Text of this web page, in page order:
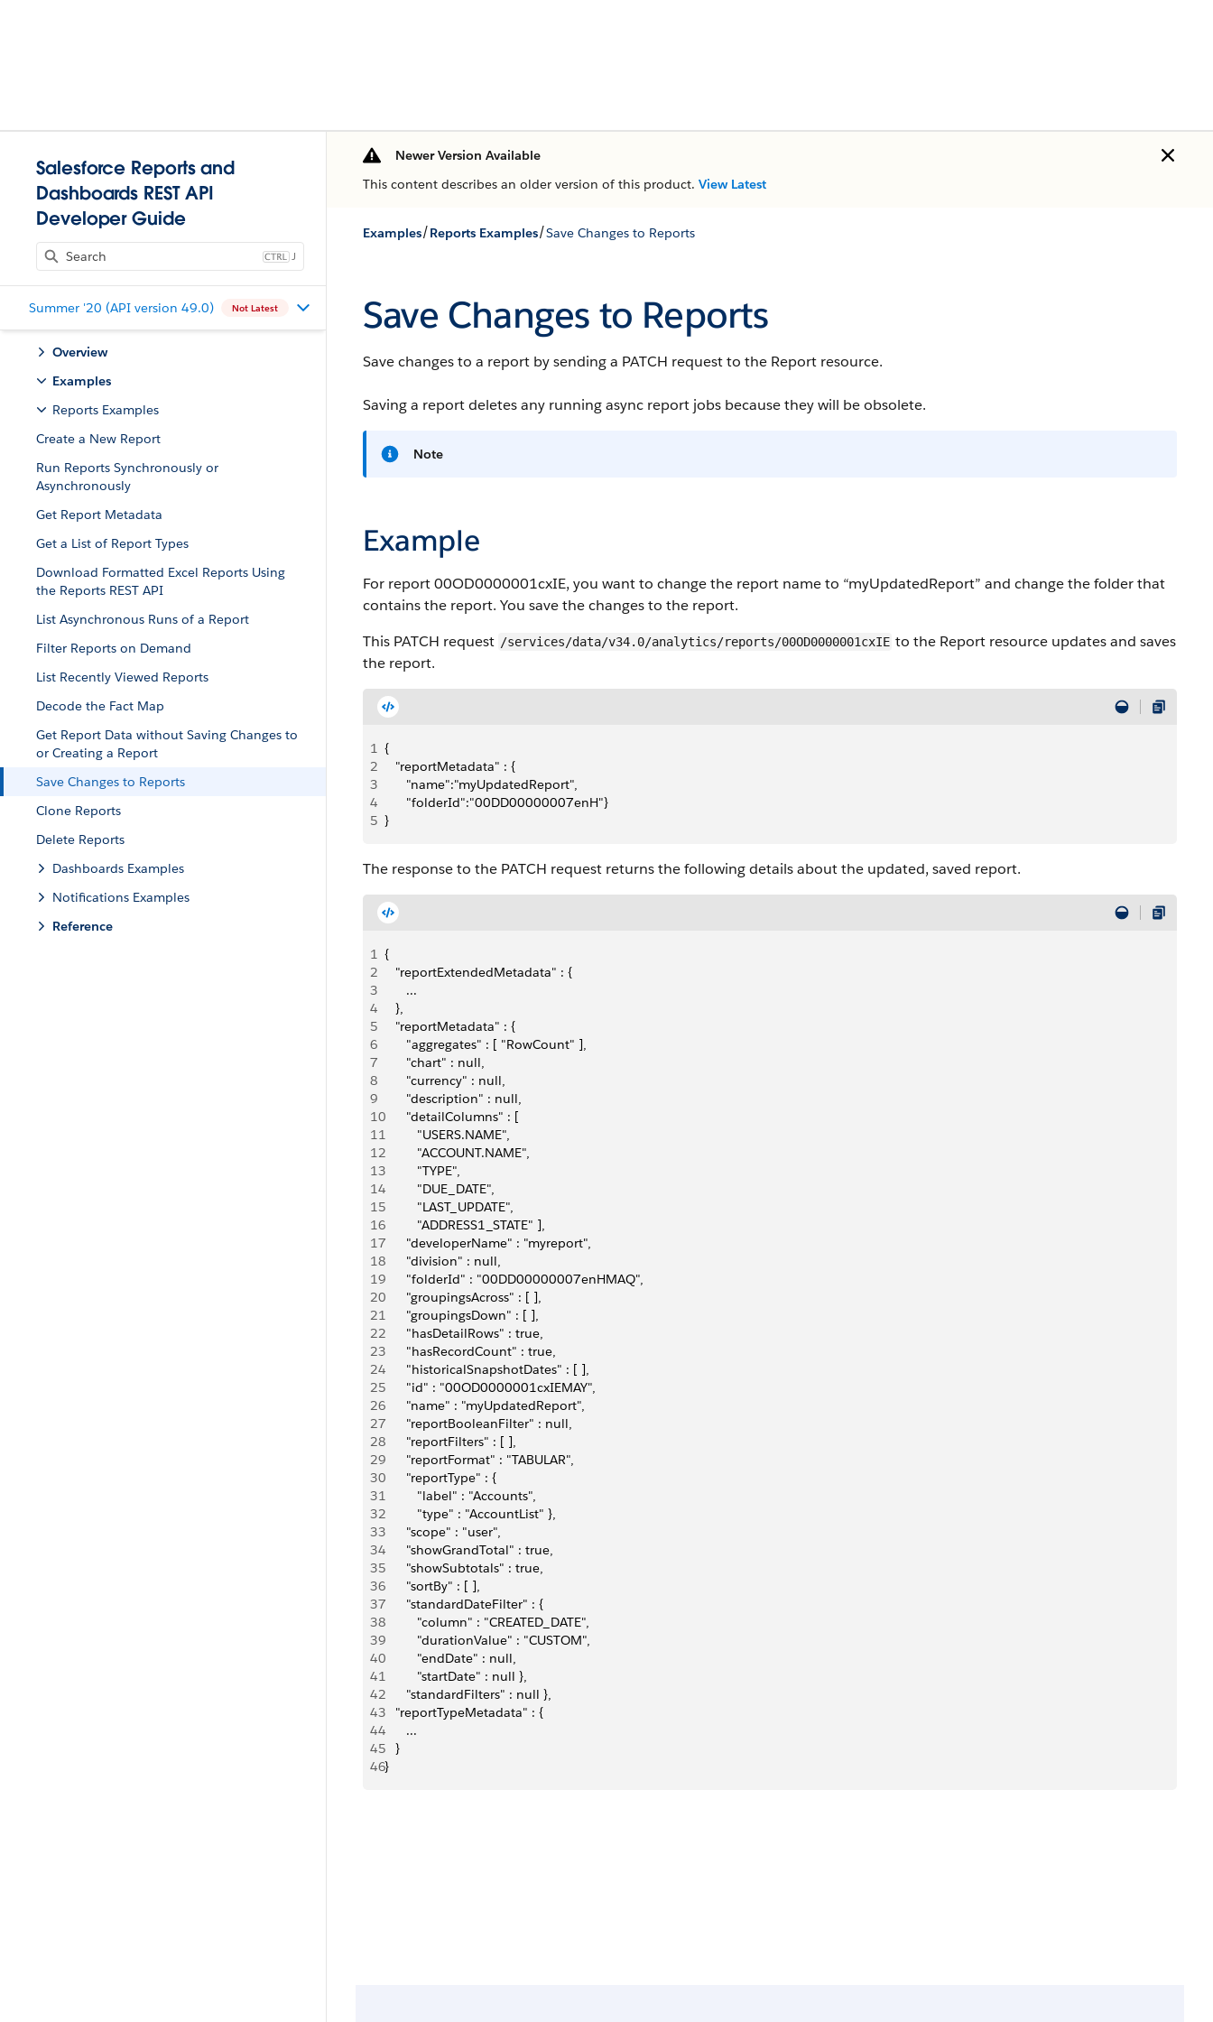
Salesforce Reports and
Dashboards REST API
Developer Guide
J
Summer '20 (API version 49.0) Not Latest
Overview
Examples
Reports Examples
Create a New Report
Run Reports Synchronously or
Asynchronously
Get Report Metadata
Get a List of Report Types
Download Formatted Excel Reports Using
the Reports REST API
List Asynchronous Runs of a Report
Filter Reports on Demand
List Recently Viewed Reports
Decode the Fact Map
Get Report Data without Saving Changes to
or Creating a Report
Save Changes to Reports
Clone Reports
Delete Reports
Dashboards Examples
Notifications Examples
Reference
Newer Version Available
This content describes an older version of this product. View Latest
Examples/Reports Examples/Save Changes to Reports
Save Changes to Reports
Save changes to a report by sending a PATCH request to the Report resource.
Saving a report deletes any running async report jobs because they will be obsolete.
Note
Example
For report 00OD0000001cxIE, you want to change the report name to “myUpdatedReport” and change the folder that
contains the report. You save the changes to the report.
This PATCH request /services/data/v34.0/analytics/reports/00OD0000001cxIE to the Report resource updates and saves
the report.
1 {
2
   "reportMetadata" : {
3
      "name":"myUpdatedReport",
4
      "folderId":"00DD00000007enH"}
5 }
The response to the PATCH request returns the following details about the updated, saved report.
1 {
2
   "reportExtendedMetadata" : {
3
      ...
4
   },
5
   "reportMetadata" : {
6
      "aggregates" : [ "RowCount" ],
7
      "chart" : null,
8
      "currency" : null,
9
      "description" : null,
10
      "detailColumns" : [
11
         "USERS.NAME",
12
         "ACCOUNT.NAME",
13
         "TYPE",
14
         "DUE_DATE",
15
         "LAST_UPDATE",
16
         "ADDRESS1_STATE" ],
17
      "developerName" : "myreport",
18
      "division" : null,
19
      "folderId" : "00DD00000007enHMAQ",
20
      "groupingsAcross" : [ ],
21
      "groupingsDown" : [ ],
22
      "hasDetailRows" : true,
23
      "hasRecordCount" : true,
24
      "historicalSnapshotDates" : [ ],
25
      "id" : "00OD0000001cxIEMAY",
26
      "name" : "myUpdatedReport",
27
      "reportBooleanFilter" : null,
28
      "reportFilters" : [ ],
29
      "reportFormat" : "TABULAR",
30
      "reportType" : {
31
         "label" : "Accounts",
32
         "type" : "AccountList" },
33
      "scope" : "user",
34
      "showGrandTotal" : true,
35
      "showSubtotals" : true,
36
      "sortBy" : [ ],
37
      "standardDateFilter" : {
38
         "column" : "CREATED_DATE",
39
         "durationValue" : "CUSTOM",
40
         "endDate" : null,
41
         "startDate" : null },
42
      "standardFilters" : null },
43
   "reportTypeMetadata" : {
44
      ...
45
   }
46}